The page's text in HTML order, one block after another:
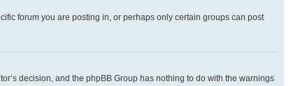
forum you are posting in, or perhaps only certain groups can post
decision, and the phpBB Group has nothing to do with the warnings